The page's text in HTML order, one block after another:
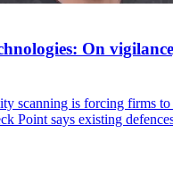
On
scanning is forcing firms
Point says existing